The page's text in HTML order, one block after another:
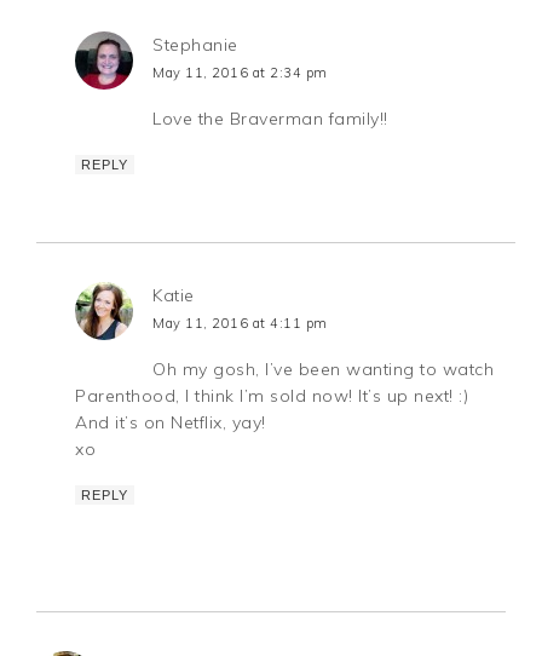
Stephanie
May 11, 2016 at 2:34 pm
Love the Braverman family!!
REPLY
Katie
May 11, 2016 at 4:11 pm
Oh my gosh, I’ve been wanting to watch
Parenthood, I think I’m sold now! It’s up next! :)
And it’s on Netflix, yay!
xo
REPLY